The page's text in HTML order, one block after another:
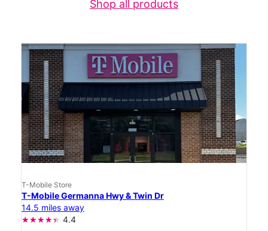
Shop all products
T-Mobile Store
T-Mobile Germanna Hwy & Twin Dr
14.5 miles away
4.4